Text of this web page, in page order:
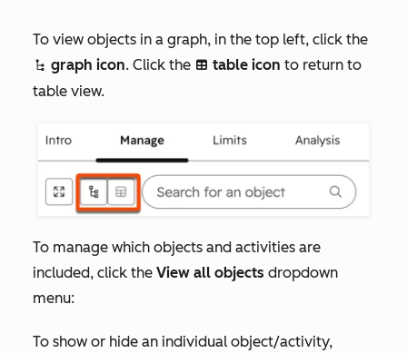
To view objects in a graph, in the top left, click the
siteTree graph icon. Click the table table icon to return to
table view.
To manage which objects and activities are
included, click the View all objects dropdown
menu:
To show or hide an individual object/activity,